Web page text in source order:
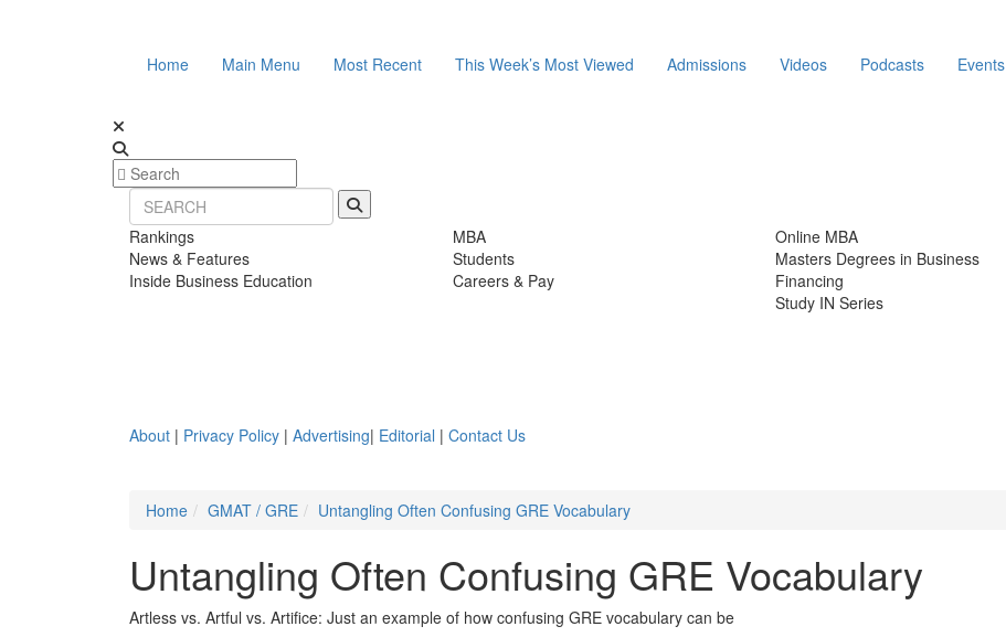
Home Main Menu Most Recent This Week’s Most Viewed Admissions Videos Podcasts Events
Rankings
News & Features
Inside Business Education
MBA
Students
Careers & Pay
Online MBA
Masters Degrees in Business
Financing
Study IN Series
About | Privacy Policy | Advertising| Editorial | Contact Us
Home
GMAT / GRE Untangling Often Confusing GRE Vocabulary
Untangling Often Confusing GRE Vocabulary
Artless vs. Artful vs. Artifice: Just an example of how confusing GRE vocabulary can be